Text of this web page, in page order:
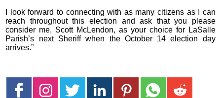
I look forward to connecting with as many citizens as I can
reach throughout this election and ask that you please
consider me, Scott McLendon, as your choice for LaSalle
Parish’s next Sheriff when the October 14 election day
arrives.”